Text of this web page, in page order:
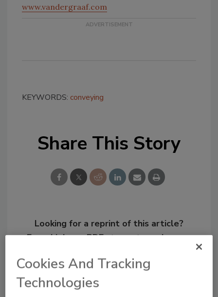
www.vandergraaf.com
KEYWORDS: conveying
Share This Story
Looking for a reprint of this article?
From high-res PDFs to custom plaques,
Cookies And Tracking
Technologies